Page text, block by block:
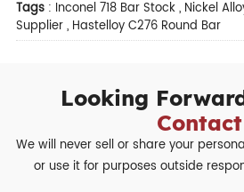
Tags: Inconel 718 Bar Stock, Nickel
Supplier, Hastelloy C276 Round Bar
Looking
Contact
We will never sell or share your
or use it for purposes outside